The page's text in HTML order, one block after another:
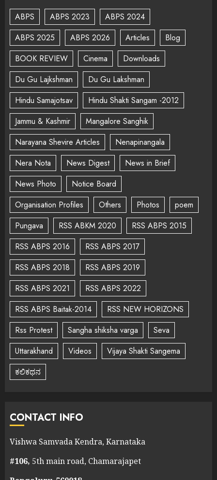
ABPS ABPS 2023
ABPS 2024
ABPS 2025
ABPS 2026 Articles
Blog
BOOK REVIEW
Cinema
Downloads
Du Gu Lajkshman
Du Gu Lakshman
Hindu Samajotsav
Hindu Shakti Sangam -2012
Jammu & Kashmir
Mangalore Sanghik
Narayana Shevire Articles
Nenapinangala
Nera Nota
News Digest
News in Brief
News Photo
Notice Board
Organisation Profiles
Others Photos
poem
Pungava
RSS ABKM 2020
RSS ABPS 2015
RSS ABPS 2016
RSS ABPS 2017
RSS ABPS 2018
RSS ABPS 2019
RSS ABPS 2021
RSS ABPS 2022
RSS ABPS Baitak-2014
RSS NEW HORIZONS
Rss Protest
Sangha shiksha varga
Seva
Uttarakhand
Videos
Vijaya Shakti Sangema
ಕಲಿಕಥನ
CONTACT INFO
Vishwa Samvada Kendra, Karnataka
#106, 5th main road, Chamarajapet